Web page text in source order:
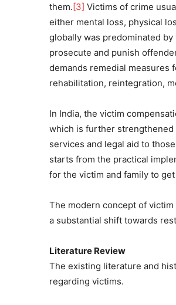
them.[3] Victims of crime
either mental loss, physical
globally was predominated
prosecute and punish
demands remedial measures
rehabilitation, reintegration,
In India, the victim
which is further
services and legal aid to
starts from the practical
for the victim and family to
The modern concept of
a substantial shift towards
Literature Review
The existing literature and
regarding victims.